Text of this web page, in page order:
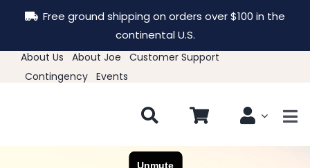
Free ground shipping on orders over $100 in the
continental U.S.
About Us About Joe
Customer Support
Contingency
Events